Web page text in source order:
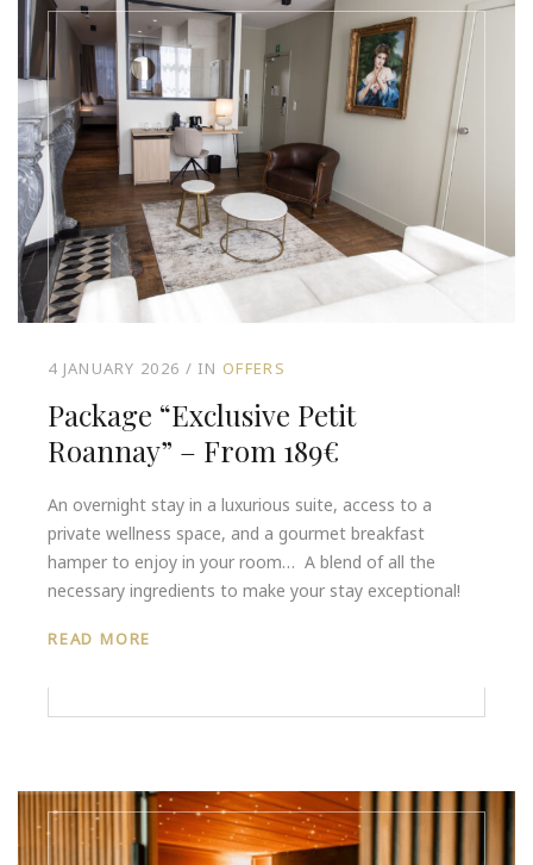
4 JANUARY 2026 IN OFFERS
Package “Exclusive Petit
Roannay” – From 189€
An overnight stay in a luxurious suite, access to a
private wellness space, and a gourmet breakfast
hamper to enjoy in your room… A blend of all the
necessary ingredients to make your stay exceptional!
READ MORE